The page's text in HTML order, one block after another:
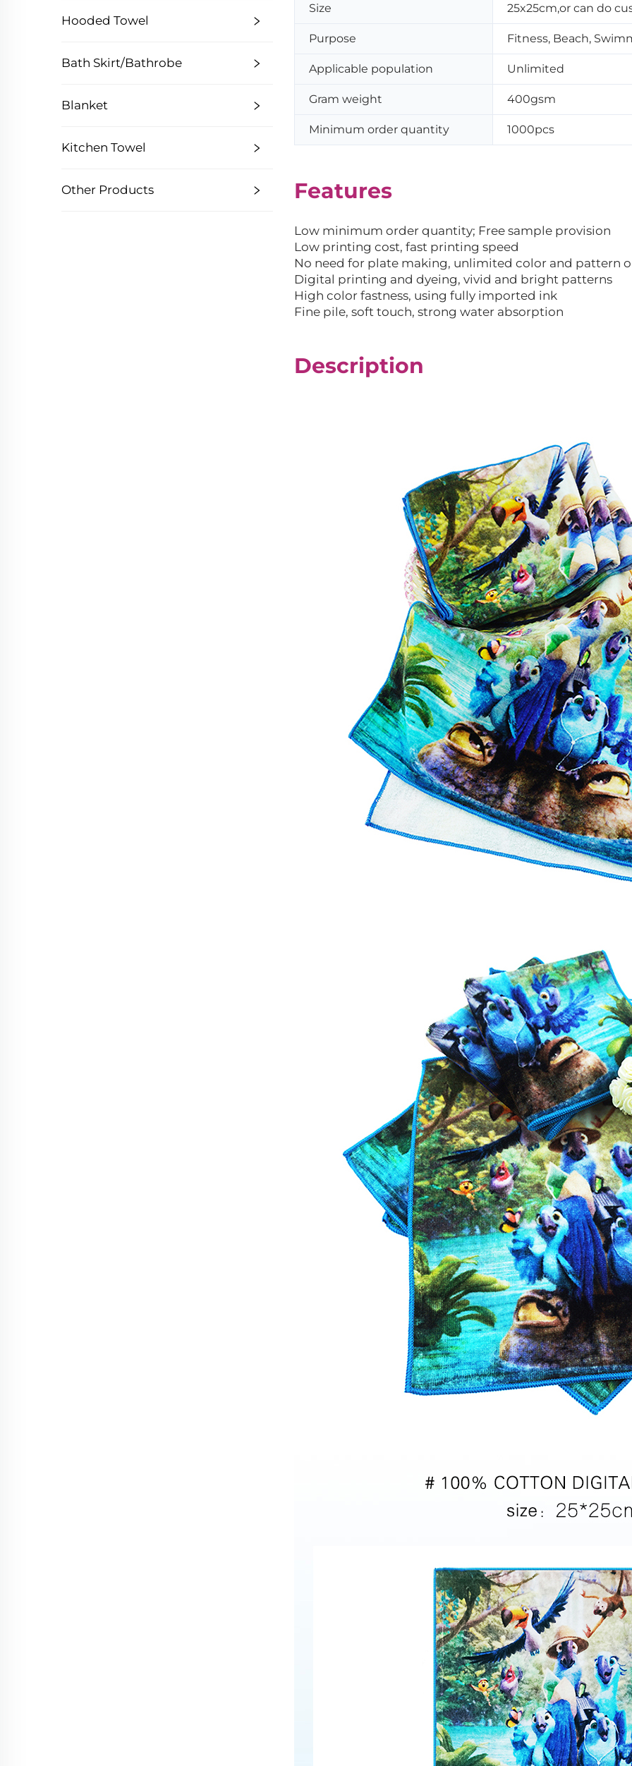
Hooded Towel
Bath Skirt/Bathrobe
Blanket
Kitchen Towel
Other Products
Size 25x25cm,or can do
Purpose Fitness, Beach,
Applicable population Unlimited
Gram weight 400gsm
Minimum order quantity 1000pcs
Features
Low minimum order quantity; Free sample provision
Low printing cost, fast printing speed
No need for plate making, unlimited color and pattern
Digital printing and dyeing, vivid and bright patterns
High color fastness, using fully imported ink
Fine pile, soft touch, strong water absorption
Description